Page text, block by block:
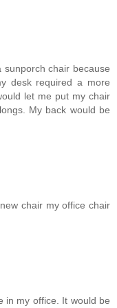
chair because
desk required a more
let me put my chair
My back would be
chair my office chair
in my office. It would be